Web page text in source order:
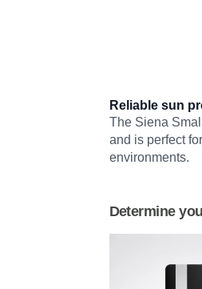
Reliable sun
The Siena
and is perfect
environments.
Determine